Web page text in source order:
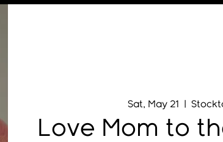
Sat, May 21
Love Mom to